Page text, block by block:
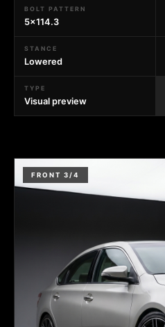
BOLT PATTERN
5x114.3
STANCE
Lowered
TYPE
Visual preview
FRONT 3/4